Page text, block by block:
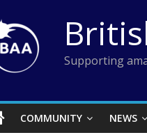
Supporting
COMMUNITY NEWS